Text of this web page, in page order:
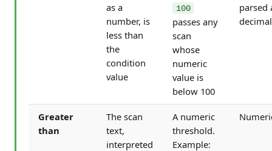
as a
number, is
less than
the
condition
value
100
passes any
scan
whose
numeric
value is
below 100
parsed
Greater
than
The scan
text,
interpreted
A numeric
threshold.
Example: